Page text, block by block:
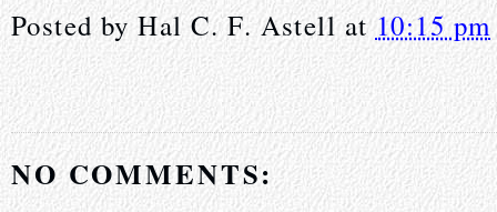
Posted byHal C. F. Astell at10:15 pm
NO COMMENTS: